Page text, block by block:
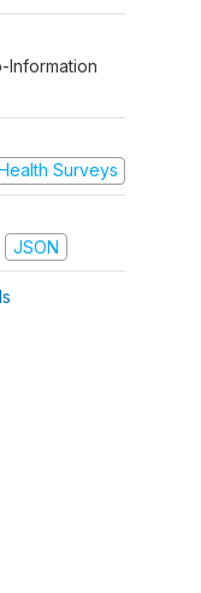
Information
Surveys
JSON